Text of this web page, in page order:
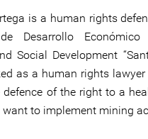
is a human rights
Desarrollo Económico
Social Development
as a human rights
of the right to a
want to implement mining